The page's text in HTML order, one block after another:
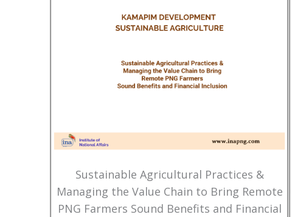
Sustainable Agricultural Practices &
Managing the Value Chain to Bring Remote
PNG Farmers Sound Benefits and Financial